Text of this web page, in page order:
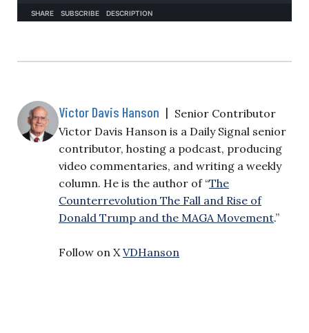
Victor Davis Hanson | Senior Contributor
Victor Davis Hanson is a Daily Signal senior
contributor, hosting a podcast, producing
video commentaries, and writing a weekly
column. He is the author of “The
Counterrevolution The Fall and Rise of
Donald Trump and the MAGA Movement.”
Follow on XVDHanson